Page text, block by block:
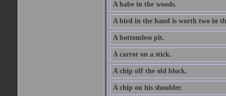
A babe in the woods.
A bird in the hand is worth two in
A bottomless pit.
A carrot on a stick.
A chip off the old block.
A chip on his shoulder.